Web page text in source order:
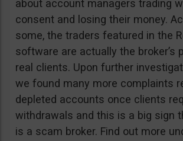
about account managers trading
consent and losing their money.
some, the traders featured in the
software are actually the broker’s
real clients. Upon further
we found many more complaints
depleted accounts once clients
withdrawals and this is a big sign
is a scam broker. Find out more